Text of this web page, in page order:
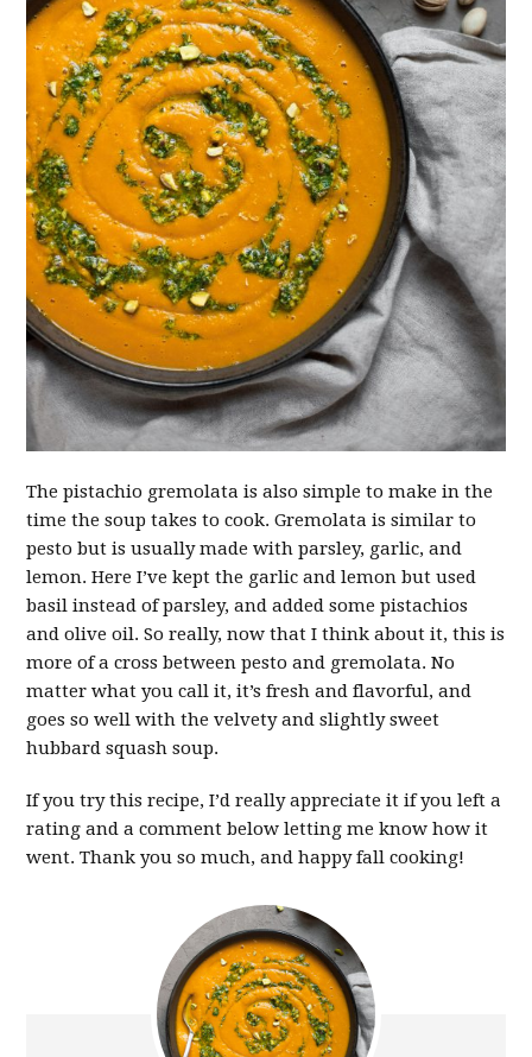
The pistachio gremolata is also simple to make in the
time the soup takes to cook. Gremolata is similar to
pesto but is usually made with parsley, garlic, and
lemon. Here I’ve kept the garlic and lemon but used
basil instead of parsley, and added some pistachios
and olive oil. So really, now that I think about it, this is
more of a cross between pesto and gremolata. No
matter what you call it, it’s fresh and flavorful, and
goes so well with the velvety and slightly sweet
hubbard squash soup.
If you try this recipe, I’d really appreciate it if you left a
rating and a comment below letting me know how it
went. Thank you so much, and happy fall cooking!